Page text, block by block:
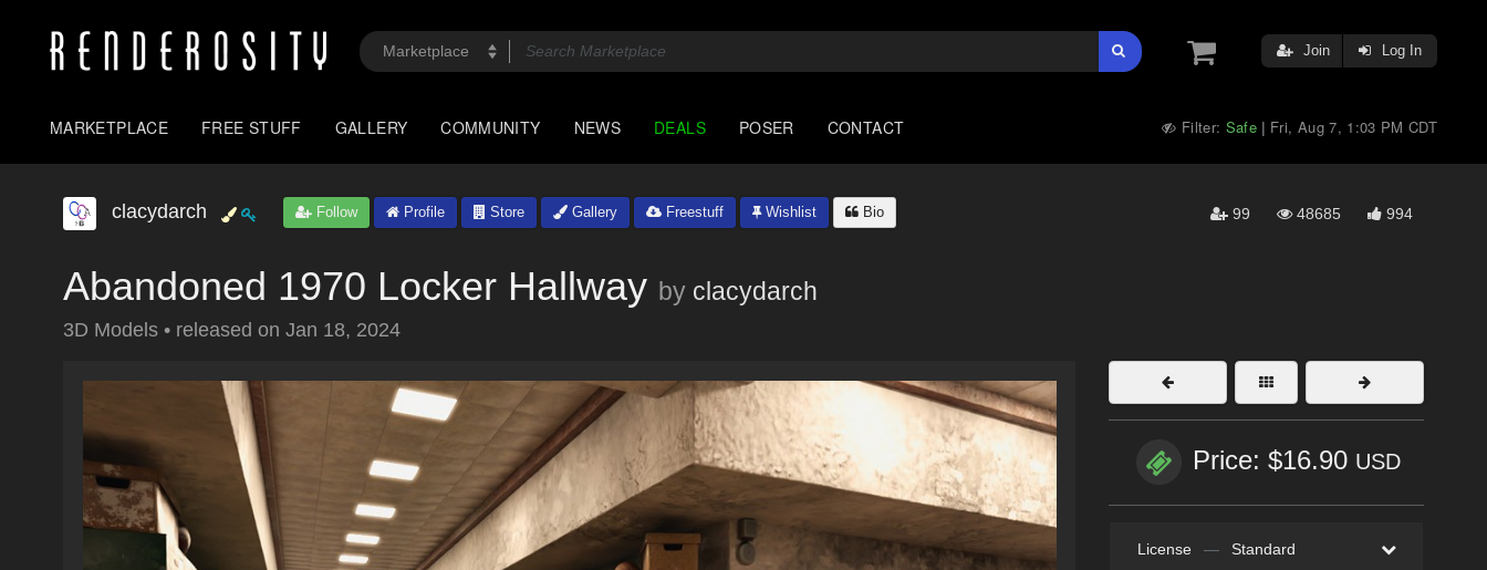
Join Log In
MARKETPLACE FREE STUFF GALLERY COMMUNITY NEWS DEALS POSER CONTACT Filter: Safe | Fri, Aug 7, 1:03 PM CDT
clacydarch Follow Profile Store Gallery Freestuff Wishlist Bio 99 48685 994
Abandoned 1970 Locker Hallway by clacydarch
3D Models • released on Jan 18, 2024
Price: $16.90 USD
License — Standard